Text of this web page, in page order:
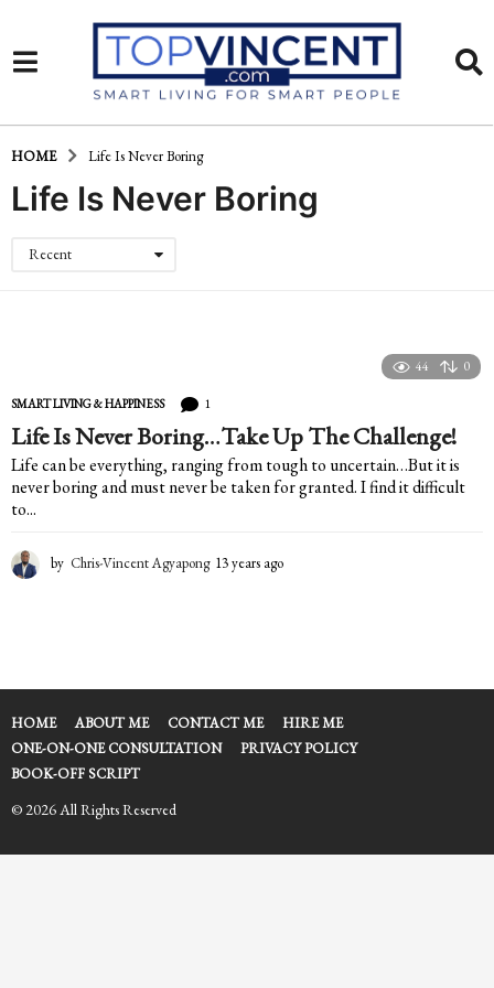
HOME Life Is Never Boring
Life Is Never Boring
Recent
44 0
SMART LIVING & HAPPINESS 1
Life Is Never Boring…Take Up The Challenge!
Life can be everything, ranging from tough to uncertain…But it is
never boring and must never be taken for granted. I find it difficult
to...
by Chris-Vincent Agyapong 13 years ago
s
g
o
HOME ABOUT ME CONTACT ME
HIRE ME
ONE-ON-ONE CONSULTATION
PRIVACY POLICY
BOOK-OFF SCRIPT
© 2026 All Rights Reserved